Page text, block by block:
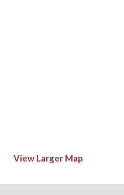
View Larger Map